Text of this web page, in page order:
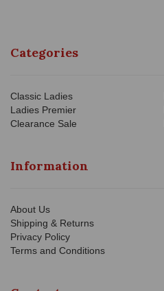
Categories
Classic Ladies
Ladies Premier
Clearance Sale
Information
About Us
Shipping & Returns
Privacy Policy
Terms and Conditions